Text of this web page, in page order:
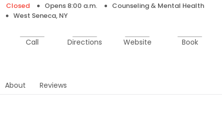
Closed
Opens 8:00 a.m.
Counseling & Mental Health
West Seneca, NY
Call Directions Website Book
About Reviews